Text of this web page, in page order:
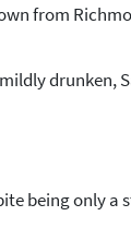
from
drunken,
being only a